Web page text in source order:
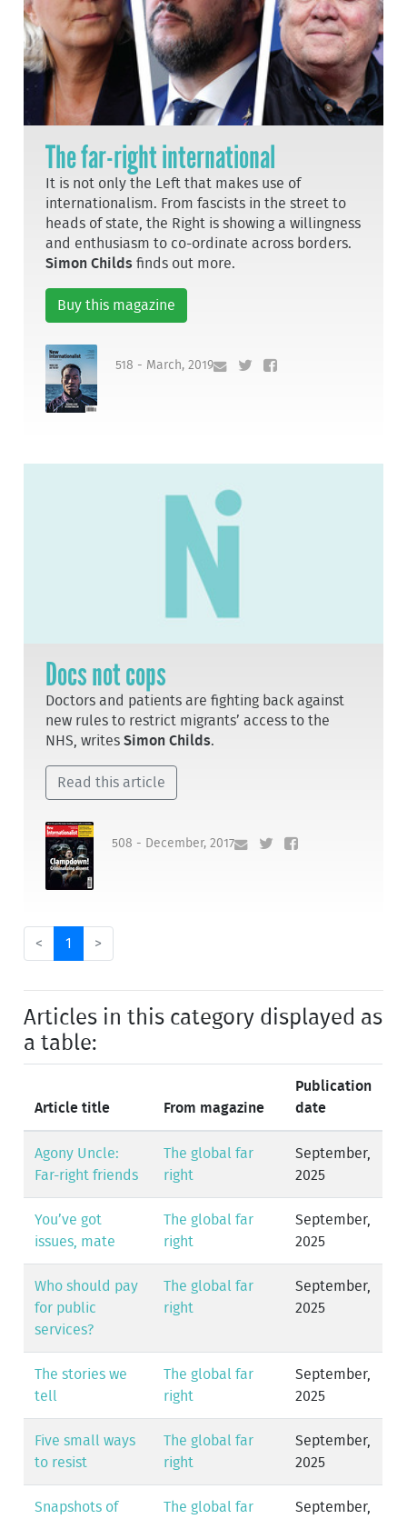
The far-right international
It is not only the Left that makes use of
internationalism. From fascists in the street to
heads of state, the Right is showing a willingness
and enthusiasm to co-ordinate across borders.
Simon Childs finds out more.
Buy this magazine
518 - March, 2019
Docs not cops
Doctors and patients are fighting back against
new rules to restrict migrants’ access to the
NHS, writesSimon Childs.
Read this article
508 - December, 2017
< 1 >
Articles in this category displayed as
a table:
Article title From magazine
Publication
date
Agony Uncle:
Far-right friends
The global far
right
September,
2025
You’ve got
issues, mate
The global far
right
September,
2025
Who should pay
for public
services?
The global far
right
September,
2025
The stories we
tell
The global far
right
September,
2025
Five small ways
to resist
The global far
right
September,
2025
Snapshots of
The global far
September,